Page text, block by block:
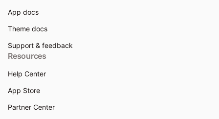
App docs
Theme docs
Support & feedback
Resources
Help Center
App Store
Partner Center